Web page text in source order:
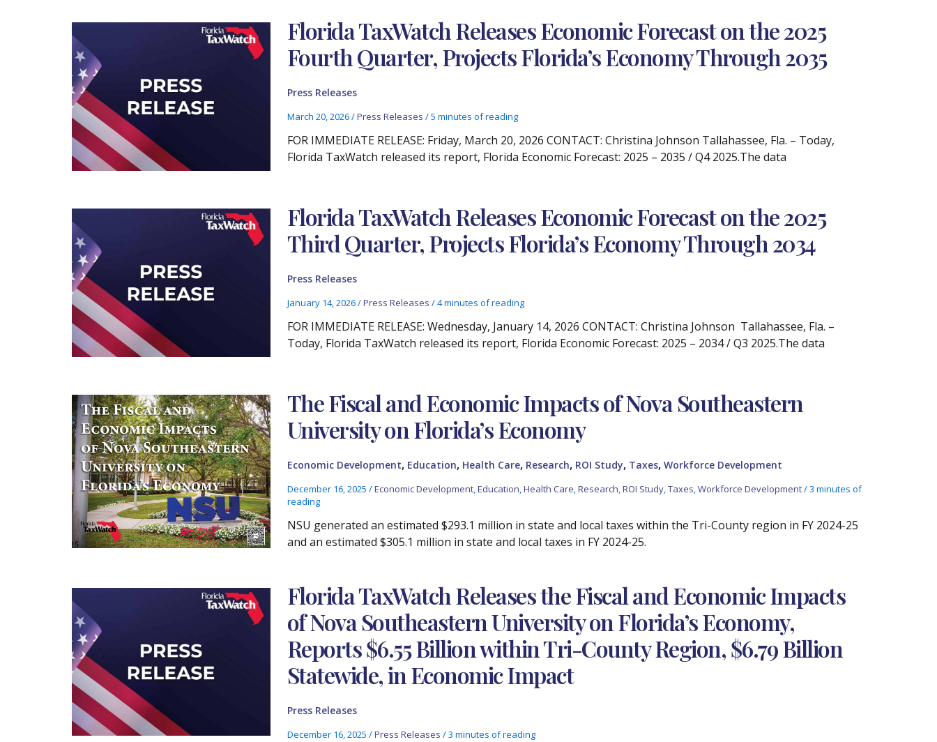
Florida TaxWatch Releases Economic Forecast on the 2025
Fourth Quarter, Projects Florida’s Economy Through 2035
Press Releases
March 20, 2026/Press Releases /5 minutes of reading
FOR IMMEDIATE RELEASE: Friday, March 20, 2026 CONTACT: Christina Johnson Tallahassee, Fla. – Today,
Florida TaxWatch released its report, Florida Economic Forecast: 2025 – 2035 / Q4 2025.The data
Florida TaxWatch Releases Economic Forecast on the 2025
Third Quarter, Projects Florida’s Economy Through 2034
Press Releases
January 14, 2026/Press Releases /4 minutes of reading
FOR IMMEDIATE RELEASE: Wednesday, January 14, 2026 CONTACT: Christina Johnson Tallahassee, Fla. –
Today, Florida TaxWatch released its report, Florida Economic Forecast: 2025 – 2034 / Q3 2025.The data
The Fiscal and Economic Impacts of Nova Southeastern
University on Florida’s Economy
Economic Development, Education, Health Care, Research, ROI Study, Taxes, Workforce Development
December 16, 2025 /Economic Development, Education Health Care Research ROI Study, Taxes Workforce Development/3 minutes of
reading
NSU generated an estimated $293.1 million in state and local taxes within the Tri-County region in FY 2024-25
and an estimated $305.1 million in state and local taxes in FY 2024-25.
Florida TaxWatch Releases the Fiscal and Economic Impacts
of Nova Southeastern University on Florida’s Economy,
Reports $6.55 Billion within Tri-County Region, $6.79 Billion
Statewide, in Economic Impact
Press Releases
December 16, 2025 /Press Releases /3 minutes of reading